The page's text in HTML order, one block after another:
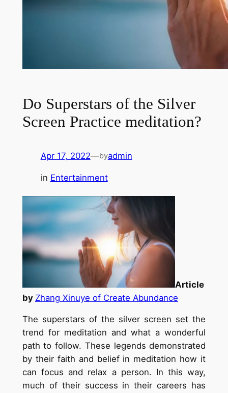
Do Superstars of the Silver
Screen Practice meditation?
Apr 17, 2022—byadmin
in Entertainment
Article
by Zhang Xinuye of Create Abundance
The superstars of the silver screen set the
trend for meditation and what a wonderful
path to follow. These legends demonstrated
by their faith and belief in meditation how it
can focus and relax a person. In this way,
much of their success in their careers has